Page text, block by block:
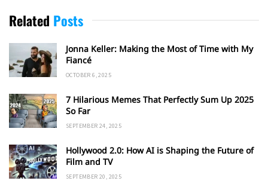
Related Posts
Jonna Keller: Making the Most of Time with My
Fiancé
OCTOBER 6, 2025
7 Hilarious Memes That Perfectly Sum Up 2025
So Far
SEPTEMBER 24, 2025
Hollywood 2.0: How AI is Shaping the Future of
Film and TV
SEPTEMBER 20, 2025